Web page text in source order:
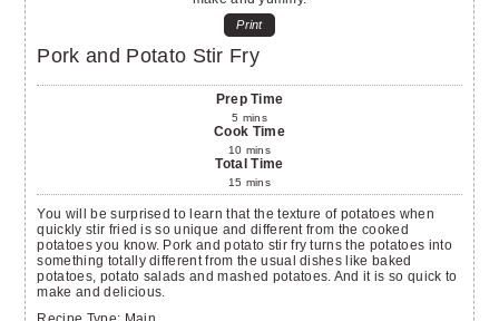
Print
Pork and Potato Stir Fry
Prep Time
5 mins
Cook Time
10 mins
Total Time
15 mins
You will be surprised to learn that the texture of potatoes when
quickly stir fried is so unique and different from the cooked
potatoes you know. Pork and potato stir fry turns the potatoes into
something totally different from the usual dishes like baked
potatoes, potato salads and mashed potatoes. And it is so quick to
make and delicious.